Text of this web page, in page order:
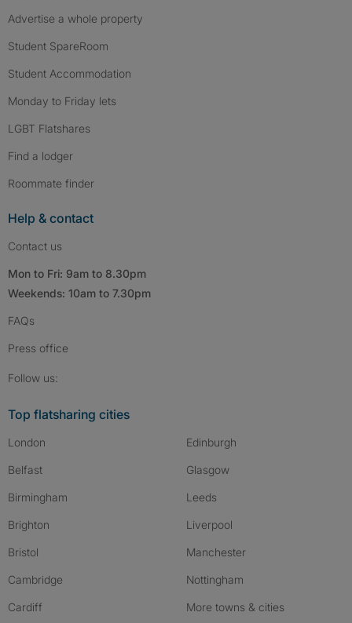
Advertise a whole property
Student SpareRoom
Student Accommodation
Monday to Friday lets
LGBT Flatshares
Find a lodger
Roommate finder
Help & contact
Contact us
Mon to Fri: 9am to 8.30pm
Weekends: 10am to 7.30pm
FAQs
Press office
Follow us:
Top flatsharing cities
London
Belfast
Birmingham
Brighton
Bristol
Cambridge
Cardiff
Edinburgh
Glasgow
Leeds
Liverpool
Manchester
Nottingham
More towns & cities